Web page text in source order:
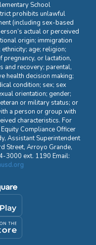
School
prohibits unlawful
(including sex-based
actual or perceived
origin; immigration
age; religion;
pregnancy, or lactation,
and recovery; parental,
health decision making;
condition; sex; sex
orientation; gender;
or military status; or
a person or group with
characteristics. For
Compliance Officer
Assistant Superintendent
Street, Arroyo Grande,
3000 ext. 1190 Email: